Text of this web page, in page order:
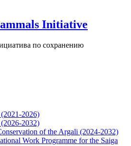
Initiative
по сохранению
2026)
2032)
of the Argali (2024-2032)
Work Programme for the Saiga